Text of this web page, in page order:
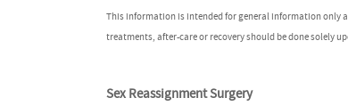
This information is intended for general information only
treatments, after-care or recovery should be done solely
Sex Reassignment Surgery